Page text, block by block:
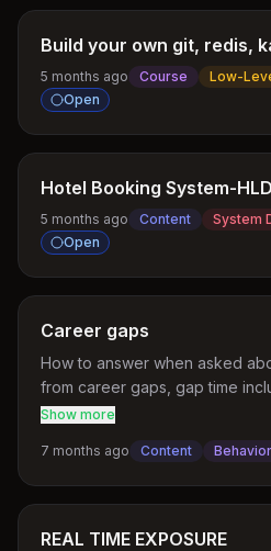
Build your own git, redis,
5 months ago Course
Low-
Open
Hotel Booking System-
5 months ago Content
System
Open
Career gaps
How to answer when asked
from career gaps, gap time
months, > 6 months, > 1 year,
Show more
7 months ago Content
REAL TIME EXPOSURE